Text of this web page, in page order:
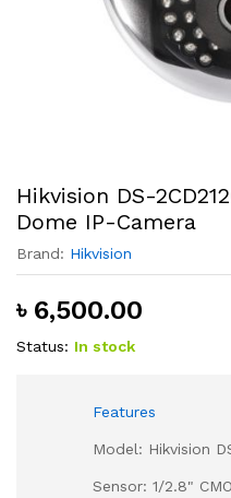
Hikvision DS-
Dome IP-Camera
Brand: Hikvision
৳ 6,500.00
Status: In stock
Features
Model: Hikvision
Sensor: 1/2.8"